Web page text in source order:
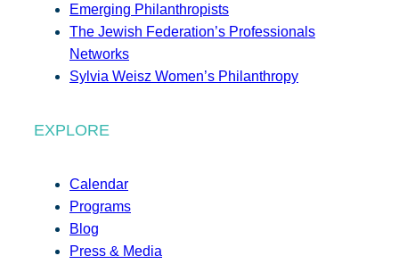
Emerging Philanthropists
The Jewish Federation’s Professionals
Networks
Sylvia Weisz Women’s Philanthropy
EXPLORE
Calendar
Programs
Blog
Press & Media